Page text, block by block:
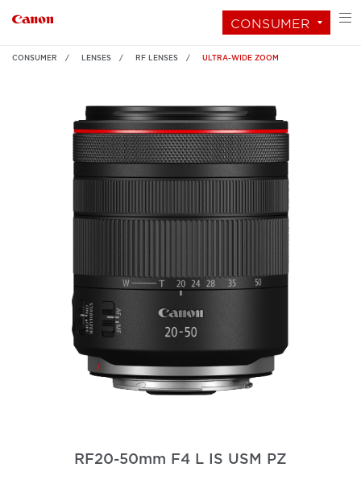
CONSUMER
CONSUMER LENSES RF LENSES ULTRA-WIDE ZOOM
RF20-50mm F4 L IS USM PZ